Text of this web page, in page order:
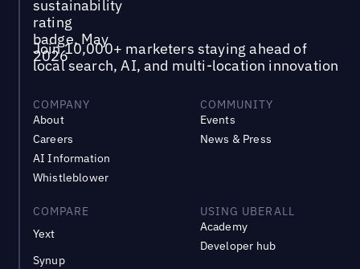
Join 10,000+ marketers staying ahead of
local search, AI, and multi-location innovation
COMPANY
About
Careers
AI Information
Whistleblower
COMMUNITY
Events
News & Press
COMPARE
Yext
Synup
USING UBERALL
Academy
Developer hub